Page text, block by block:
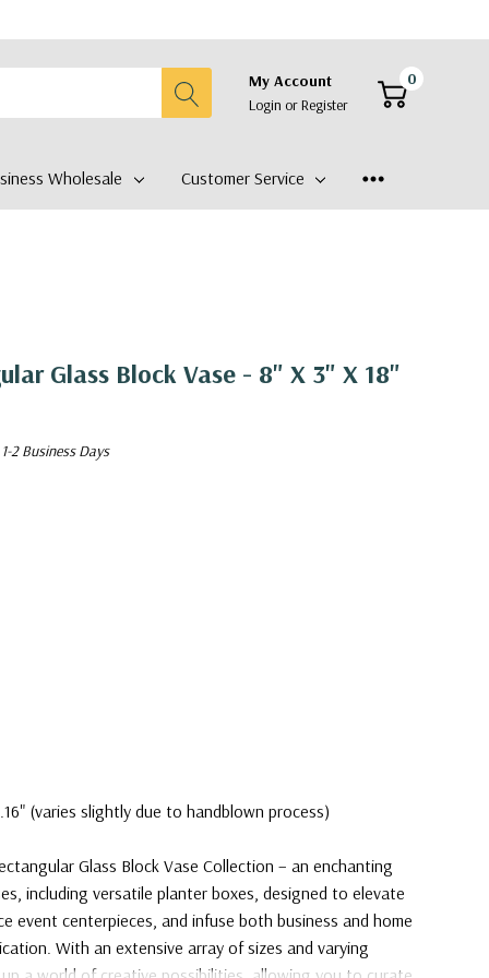
My Account
Login orRegister
0
Wholesale Customer Service
Glass Block Vase - 8" X 3" X 18"
2 Business Days
(varies slightly due to handblown process)
Glass Block Vase Collection – an enchanting
including versatile planter boxes, designed to elevate
event centerpieces, and infuse both business and home
With an extensive array of sizes and varying